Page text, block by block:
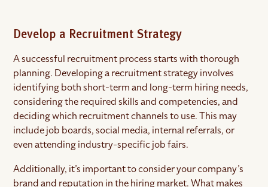
Develop a Recruitment Strategy
A successful recruitment process starts with thorough
planning. Developing a recruitment strategy involves
identifying both short-term and long-term hiring needs,
considering the required skills and competencies, and
deciding which recruitment channels to use. This may
include job boards, social media, internal referrals, or
even attending industry-specific job fairs.
Additionally, it’s important to consider your company’s
brand and reputation in the hiring market. What makes